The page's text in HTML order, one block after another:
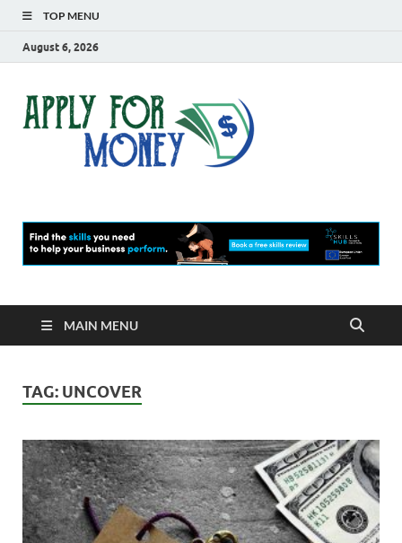
TOP MENU
August 6, 2026
MAIN MENU
TAG: UNCOVER